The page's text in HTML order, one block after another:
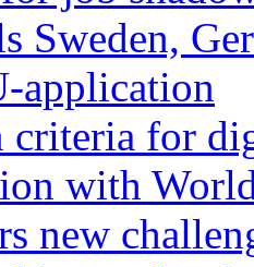
Sweden,
application
criteria for
with
new